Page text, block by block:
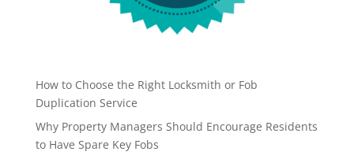
How to Choose the Right Locksmith or Fob
Duplication Service
Why Property Managers Should Encourage Residents
to Have Spare Key Fobs